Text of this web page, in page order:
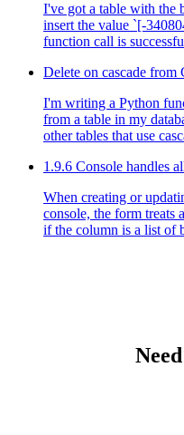
I've got a table with the
insert the value `[-
function call is
Delete on cascade from
I'm writing a Python
from a table in my
other tables that use
1.9.6 Console handles
When creating or
console, the form treats
if the column is a list of